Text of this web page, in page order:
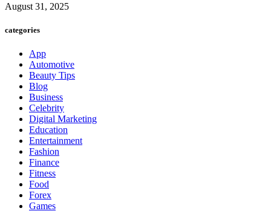
August 31, 2025
categories
App
Automotive
Beauty Tips
Blog
Business
Celebrity
Digital Marketing
Education
Entertainment
Fashion
Finance
Fitness
Food
Forex
Games